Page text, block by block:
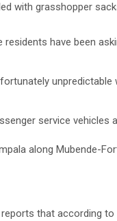
with grasshopper
residents have been
unpredictable
service vehicles
along Mubende-
that according